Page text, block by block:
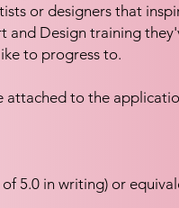
or designers that
and Design training
to progress to.
attached to the
of 5.0 in writing) or